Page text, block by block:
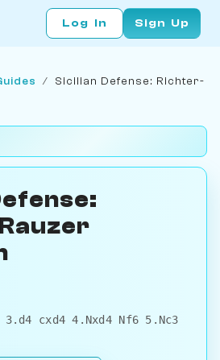
Log In Sign Up
/ Sicilian Defense: Richter-
cxd4 4.Nxd4 Nf6 5.Nc3